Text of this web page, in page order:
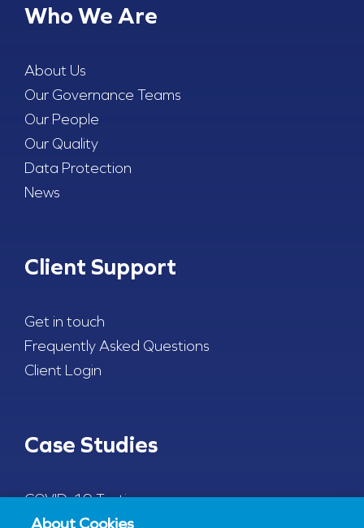
Who We Are
About Us
Our Governance Teams
Our People
Our Quality
Data Protection
News
Client Support
Get in touch
Frequently Asked Questions
Client Login
Case Studies
COVID-19 Testing
About Cookies